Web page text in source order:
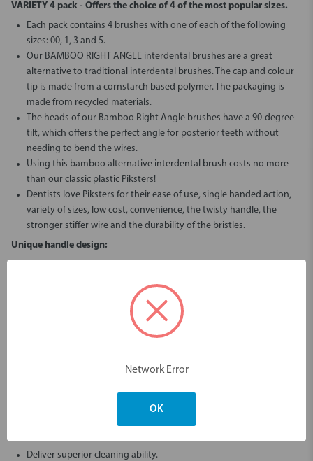
VARIETY 4 pack - Offers the choice of 4 of the most popular sizes.
Each pack contains 4 brushes with one of each of the following
sizes: 00, 1, 3 and 5.
Our BAMBOO RIGHT ANGLE interdental brushes are a great
alternative to traditional interdental brushes. The cap and colour
tip is made from a cornstarch based polymer. The packaging is
made from recycled materials.
The heads of our Bamboo Right Angle brushes have a 90-degree
tilt, which offers the perfect angle for posterior teeth without
needing to bend the wires.
Using this bamboo alternative interdental brush costs no more
than our classic plastic Piksters!
Dentists love Piksters for their ease of use, single handed action,
variety of sizes, low cost, convenience, the twisty handle, the
stronger stiffer wire and the durability of the bristles.
Unique handle design:
Allows the user to twist for easier insertion.
Deliver superior cleaning ability.
Network Error
OK